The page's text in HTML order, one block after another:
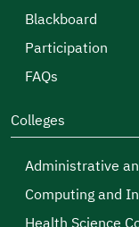
Blackboard
Participation
FAQs
Colleges
Administrative
Computing and